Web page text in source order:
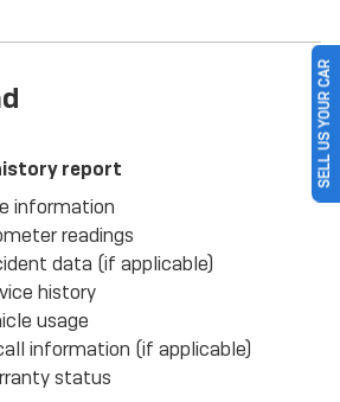
report
information
readings
data (if applicable)
history
usage
information (if applicable)
status
SELL US YOUR CAR